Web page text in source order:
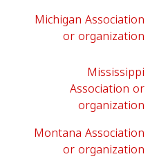
Michigan Association
or organization
Mississippi
Association or
organization
Montana Association
or organization